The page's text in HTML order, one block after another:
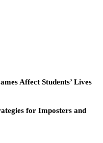
Affect Students’ Lives
for Imposters and